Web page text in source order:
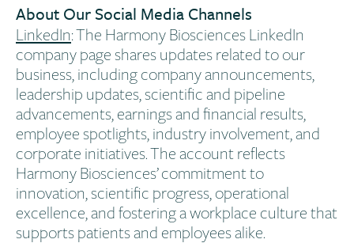
About Our Social Media Channels
LinkedIn: The Harmony Biosciences LinkedIn
company page shares updates related to our
business, including company announcements,
leadership updates, scientific and pipeline
advancements, earnings and financial results,
employee spotlights, industry involvement, and
corporate initiatives. The account reflects
Harmony Biosciences’ commitment to
innovation, scientific progress, operational
excellence, and fostering a workplace culture that
supports patients and employees alike.